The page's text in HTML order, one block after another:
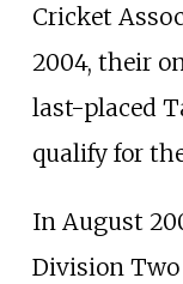
Cricket
2004, their
last-placed
qualify for
In August
Division